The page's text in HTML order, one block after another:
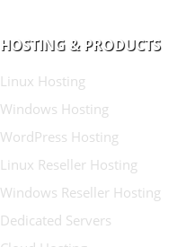
HOSTING & PRODUCTS
Linux Hosting
Windows Hosting
WordPress Hosting
Linux Reseller Hosting
Windows Reseller Hosting
Dedicated Servers